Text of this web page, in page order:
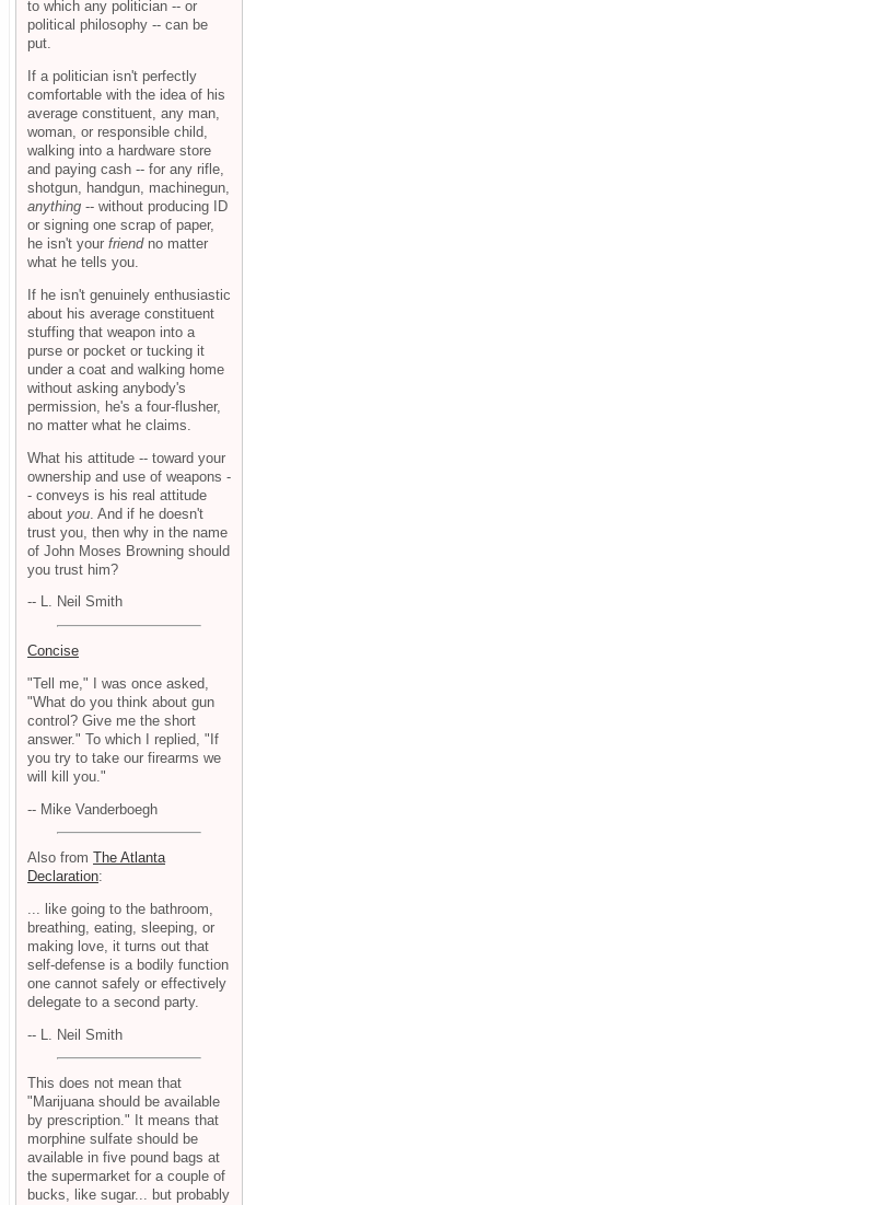
to which any politician -- or
political philosophy -- can be
put.
If a politician isn't perfectly
comfortable with the idea of his
average constituent, any man,
woman, or responsible child,
walking into a hardware store
and paying cash -- for any rifle,
shotgun, handgun, machinegun,
anything -- without producing ID
or signing one scrap of paper,
he isn't your friendno matter
what he tells you.
If he isn't genuinely enthusiastic
about his average constituent
stuffing that weapon into a
purse or pocket or tucking it
under a coat and walking home
without asking anybody's
permission, he's a four-flusher,
no matter what he claims.
What his attitude -- toward your
ownership and use of weapons -
- conveys is his real attitude
about you . And if he doesn't
trust you, then why in the name
of John Moses Browning should
you trust him?
-- L. Neil Smith
Concise
"Tell me," I was once asked,
"What do you think about gun
control? Give me the short
answer." To which I replied, "If
you try to take our firearms we
will kill you."
-- Mike Vanderboegh
Also from The Atlanta
Declaration:
... like going to the bathroom,
breathing, eating, sleeping, or
making love, it turns out that
self-defense is a bodily function
one cannot safely or effectively
delegate to a second party.
-- L. Neil Smith
This does not mean that
"Marijuana should be available
by prescription." It means that
morphine sulfate should be
available in five pound bags at
the supermarket for a couple of
bucks, like sugar... but probably